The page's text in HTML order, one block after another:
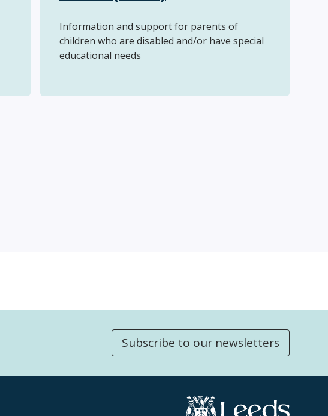
Information and support for parents of
children who are disabled and/or have special
educational needs
Subscribe to our newsletters